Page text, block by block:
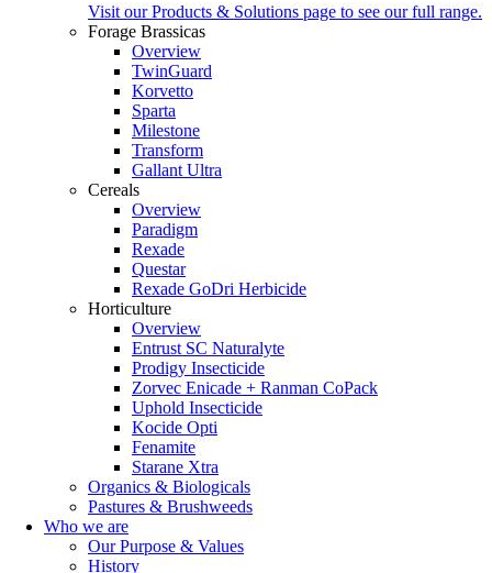
Visit our Products & Solutions page to see our full range.
Forage Brassicas
Overview
TwinGuard
Korvetto
Sparta
Milestone
Transform
Gallant Ultra
Cereals
Overview
Paradigm
Rexade
Questar
Rexade GoDri Herbicide
Horticulture
Overview
Entrust SC Naturalyte
Prodigy Insecticide
Zorvec Enicade + Ranman CoPack
Uphold Insecticide
Kocide Opti
Fenamite
Starane Xtra
Organics & Biologicals
Pastures & Brushweeds
Who we are
Our Purpose & Values
History